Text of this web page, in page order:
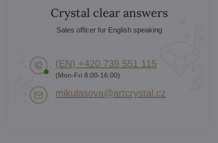
Crystal clear answers
Sales officer for English speaking
(EN) +420 739 551 115
(Mon-Fri 8:00-16:00)
mikulasova​@artcrystal​.cz